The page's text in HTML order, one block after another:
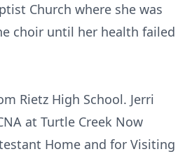
Church where she was
choir until her health failed
Rietz High School. Jerri
at Turtle Creek Now
Home and for Visiting